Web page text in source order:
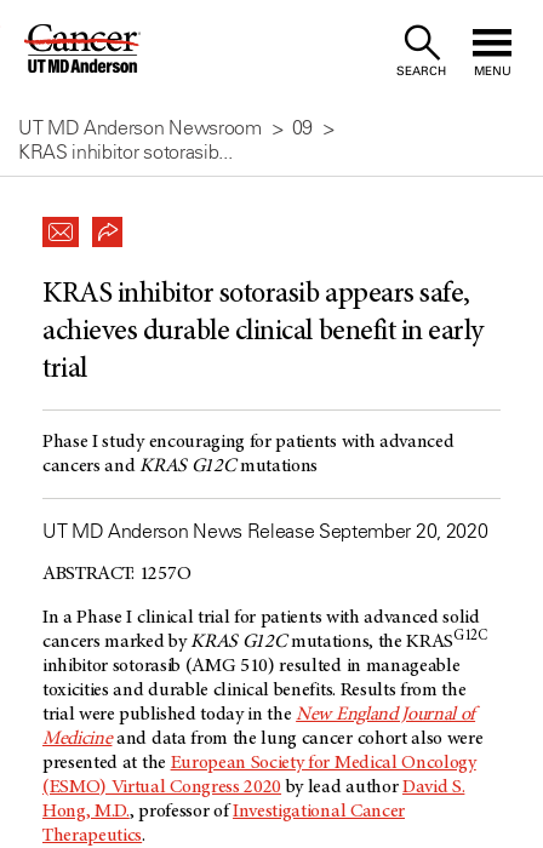
Skip
Content
SEARCH MENU
UT MD Anderson Newsroom
09
KRAS inhibitor sotorasib...
KRAS inhibitor sotorasib appears safe,
achieves durable clinical benefit in early
trial
Phase I study encouraging for patients with advanced
cancers andKRAS G12Cmutations
UT MD Anderson News Release September 20, 2020
ABSTRACT: 1257O
In a Phase I clinical trial for patients with advanced solid
cancers marked byKRAS G12Cmutations, the KRASG12C
inhibitor sotorasib (AMG 510) resulted in manageable
toxicities and durable clinical benefits. Results from the
trial were published today in theNew England Journal of
Medicineand data from the lung cancer cohort also were
presented at the European Society for Medical Oncology
(ESMO) Virtual Congress 2020 by lead authorDavid S.
Hong, M.D., professor ofInvestigational Cancer
Therapeutics.